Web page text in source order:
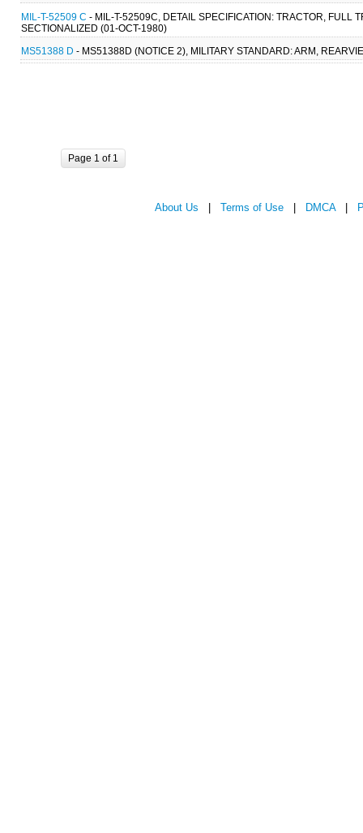
MIL-T-52509 C - MIL-T-52509C, DETAIL SPECIFICATION: TRACTOR, FULL
SECTIONALIZED (01-OCT-1980)
MS51388 D - MS51388D (NOTICE 2), MILITARY STANDARD: ARM,
Page 1 of 1
About Us Terms of Use DMCA|